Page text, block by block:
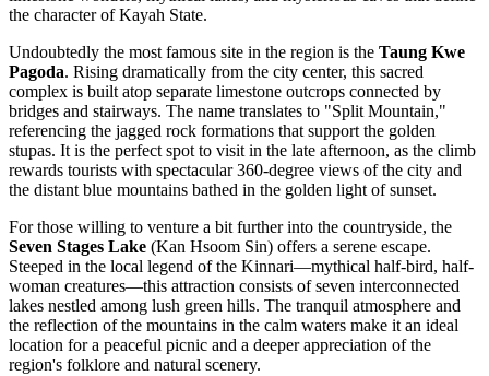
the character of Kayah State.
Undoubtedly the most famous site in the region is the Taung Kwe
Pagoda. Rising dramatically from the city center, this sacred
complex is built atop separate limestone outcrops connected by
bridges and stairways. The name translates to "Split Mountain,"
referencing the jagged rock formations that support the golden
stupas. It is the perfect spot to visit in the late afternoon, as the climb
rewards tourists with spectacular 360-degree views of the city and
the distant blue mountains bathed in the golden light of sunset.
For those willing to venture a bit further into the countryside, the
Seven Stages Lake (Kan Hsoom Sin) offers a serene escape.
Steeped in the local legend of the Kinnari—mythical half-bird, half-
woman creatures—this attraction consists of seven interconnected
lakes nestled among lush green hills. The tranquil atmosphere and
the reflection of the mountains in the calm waters make it an ideal
location for a peaceful picnic and a deeper appreciation of the
region's folklore and natural scenery.